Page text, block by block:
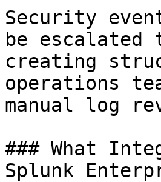
Security
be escalated
creating
operations
manual log
### What
Splunk